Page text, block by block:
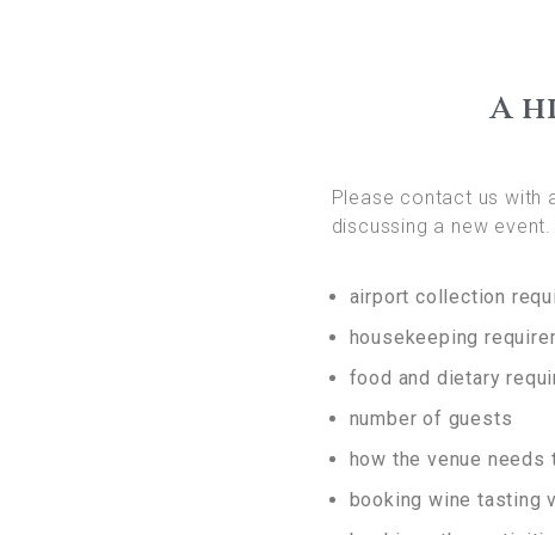
A
Please contact us with
discussing a new
airport collection
housekeeping
food and dietary
number of guests
how the venue needs
booking wine tasting